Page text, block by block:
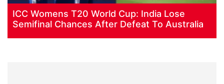
ICC Womens T20 World Cup: India Lose
Semifinal Chances After Defeat To Australia